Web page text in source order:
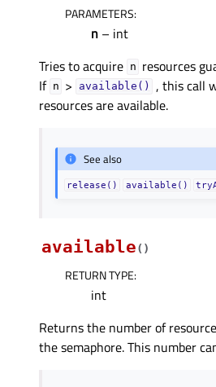
PARAMETERS:
n – int
Tries to acquire n resources
If n > available()
, this call
resources are available.
See also
release() available()
available( )
RETURN TYPE:
int
Returns the number of
the semaphore. This number